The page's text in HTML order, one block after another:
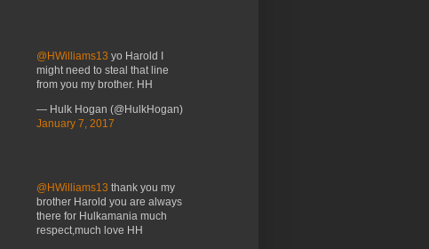
@HWilliams13 yo Harold I
might need to steal that line
from you my brother. HH
— Hulk Hogan (@HulkHogan)
January 7, 2017
@HWilliams13 thank you my
brother Harold you are always
there for Hulkamania much
respect,much love HH